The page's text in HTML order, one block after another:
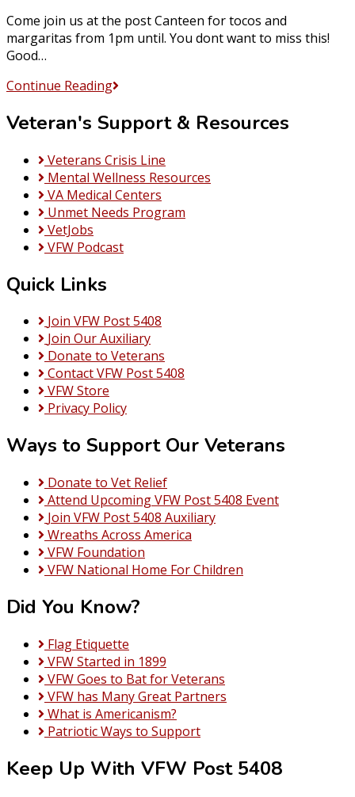
Come join us at the post Canteen for tocos and
margaritas from 1pm until. You dont want to miss this!
Good…
Continue ReadingCinco
Mayo
at
the
Post
Veteran's Support & Resources
Veterans Crisis Line
Mental Wellness Resources
VA Medical Centers
Unmet Needs Program
VetJobs
VFW Podcast
Quick Links
Join VFW Post 5408
Join Our Auxiliary
Donate to Veterans
Contact VFW Post 5408
VFW Store
Privacy Policy
Ways to Support Our Veterans
Donate to Vet Relief
Attend Upcoming VFW Post 5408 Event
Join VFW Post 5408 Auxiliary
Wreaths Across America
VFW Foundation
VFW National Home For Children
Did You Know?
Flag Etiquette
VFW Started in 1899
VFW Goes to Bat for Veterans
VFW has Many Great Partners
What is Americanism?
Patriotic Ways to Support
Keep Up With VFW Post 5408